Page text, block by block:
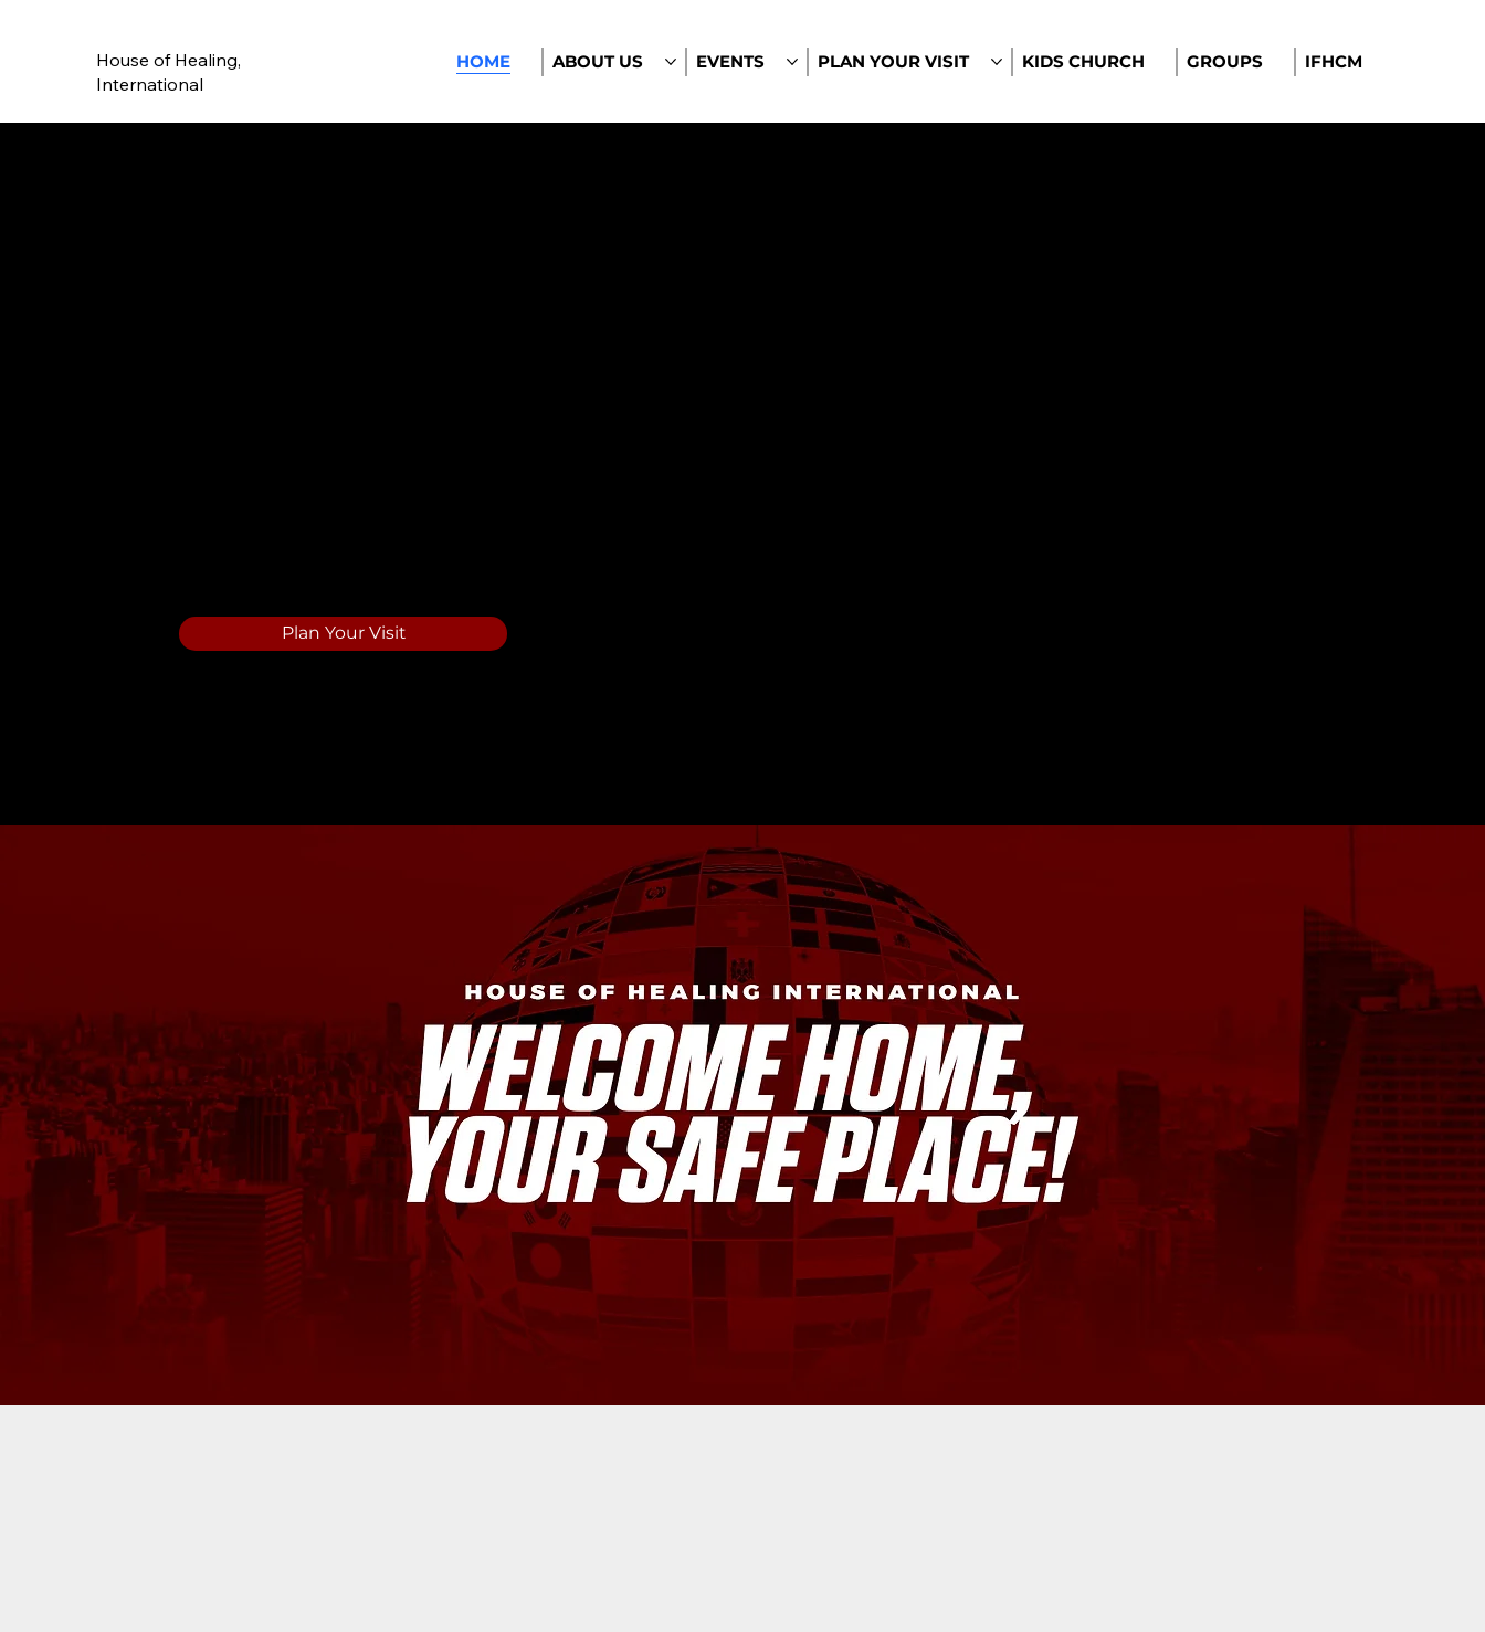
House of Healing,
International
HOME ABOUT US EVENTS PLAN YOUR VISIT KIDS CHURCH GROUPS IFHCM
Plan Your Visit